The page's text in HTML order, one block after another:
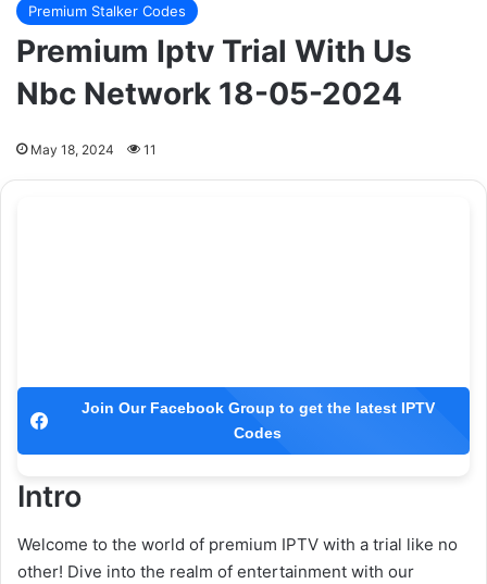
Premium Stalker Codes
Premium Iptv Trial With Us
Nbc Network 18-05-2024
May 18, 2024 11
Join Our Facebook Group to get the latest IPTV
Codes
Intro
Welcome to the world of premium IPTV with a trial like no
other! Dive into the realm of entertainment with our